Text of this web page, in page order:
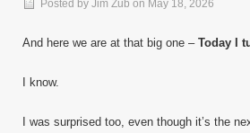
Posted by Jim Zub on May 18, 2026
And here we are at that big one – Today I
I know.
I was surprised too, even though it’s the